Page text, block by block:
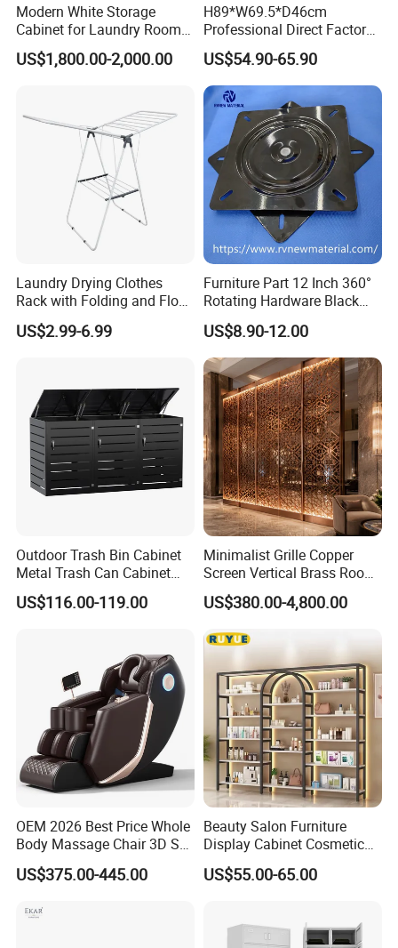
Company Profile
Modern White Storage
Cabinet for Laundry Room
Organization
US$1,800.00-2,000.00
H89*W69.5*D46cm
Professional Direct Factory
Produced Tool Trolley for
Garage/Workshop
US$54.90-65.90
Laundry Drying Clothes
Rack with Folding and Floor
Standing Design
US$2.99-6.99
Furniture Part 12 Inch 360°
Rotating Hardware Black
Color Strong Loading Swivel
Plate for Office Furniture
Chairs
US$8.90-12.00
Outdoor Trash Bin Cabinet
Metal Trash Can Cabinet
Garbage Bin Storage Shed
US$116.00-119.00
Minimalist Grille Copper
Screen Vertical Brass Room
Divider for Modern Light
Luxury Space Copper
US$380.00-4,800.00
OEM 2026 Best Price Whole
Body Massage Chair 3D SL
Track Massage Chair for
Home Electric Massage
US$375.00-445.00
Beauty Salon Furniture
Display Cabinet Cosmetic
Display Shelf Custom Salon
Furniture
US$55.00-65.00